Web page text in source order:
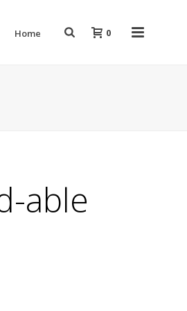
Home 0
able